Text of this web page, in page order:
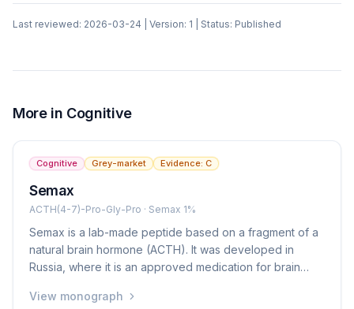
Last reviewed: 2026-03-24 | Version: 1 | Status: Published
More in Cognitive
Cognitive Grey-market Evidence: C
Semax
ACTH(4-7)-Pro-Gly-Pro · Semax 1%
Semax is a lab-made peptide based on a fragment of a
natural brain hormone (ACTH). It was developed in
Russia, where it is an approved medication for brain
is given as a nasal spray. In Western countries it is not
View monograph